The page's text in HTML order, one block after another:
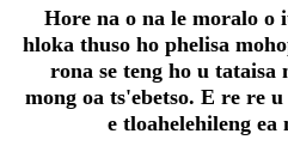
Hore na o na le moralo o
hloka thuso ho phelisa
rona se teng ho u tataisa
mong oa ts'ebetso. E re re
e tloahelehileng ea